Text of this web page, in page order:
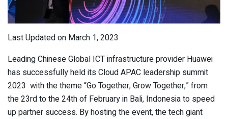
Last Updated on March 1, 2023
Leading Chinese Global ICT infrastructure provider Huawei
has successfully held its Cloud APAC leadership summit
2023 with the theme “Go Together, Grow Together,” from
the 23rdto the 24thof February in Bali, Indonesia to speed
up partner success. By hosting the event, the tech giant